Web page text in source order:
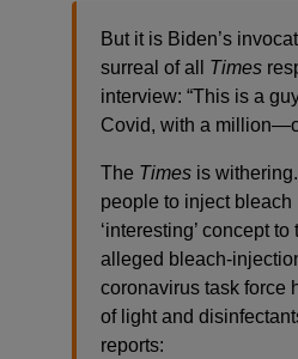
But it is Biden’s
surreal of all Times
interview: “This is a
Covid, with a
The Timesis withering.
people to inject
‘interesting’ concept to
alleged bleach-
coronavirus task force
of light and
reports: